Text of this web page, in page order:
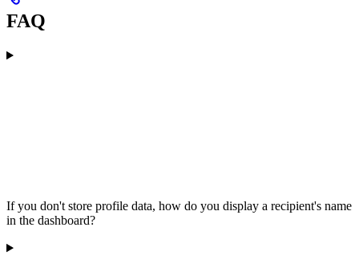
FAQ
If you don't store profile data, how do you display a recipient's name
in the dashboard?